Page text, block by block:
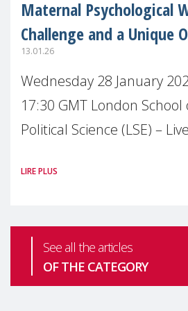
Maternal Psychological
Challenge and a Unique
13.01.26
Wednesday 28 January
17:30 GMT London
Political Science (LSE) –
health is one of the most
LIRE PLUS
See all the articles
OF THE CATEGORY